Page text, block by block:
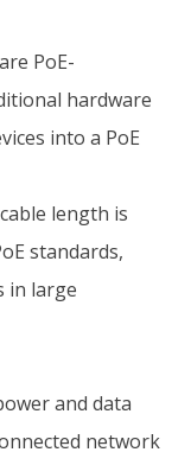
PoE-
hardware
into a PoE
length is
standards,
in large
and data
network